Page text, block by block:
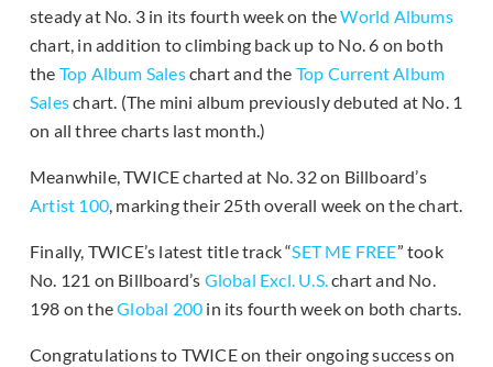
steady at No. 3 in its fourth week on theWorld Albums
chart, in addition to climbing back up to No. 6 on both
the Top Album Saleschart and the Top Current Album
Saleschart. (The mini album previously debuted at No. 1
on all three charts last month.)
Meanwhile, TWICE charted at No. 32 on Billboard’s
Artist 100, marking their 25th overall week on the chart.
Finally, TWICE’s latest title track “SET ME FREE” took
No. 121 on Billboard’s Global Excl. U.S.chart and No.
198 on theGlobal 200 in its fourth week on both charts.
Congratulations to TWICE on their ongoing success on